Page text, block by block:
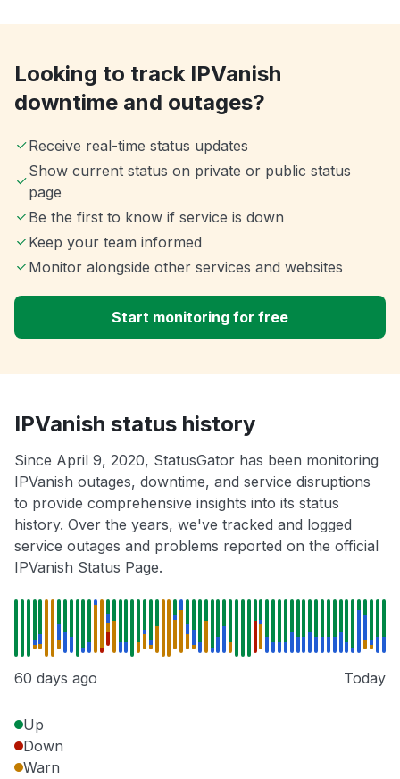
Looking to track IPVanish
downtime and outages?
Receive real-time status updates
Show current status on private or public status
page
Be the first to know if service is down
Keep your team informed
Monitor alongside other services and websites
Start monitoring for free
IPVanish status history
Since April 9, 2020, StatusGator has been monitoring
IPVanish outages, downtime, and service disruptions
to provide comprehensive insights into its status
history. Over the years, we've tracked and logged
service outages and problems reported on the official
IPVanish Status Page.
60 days ago Today
Up
Down
Warn